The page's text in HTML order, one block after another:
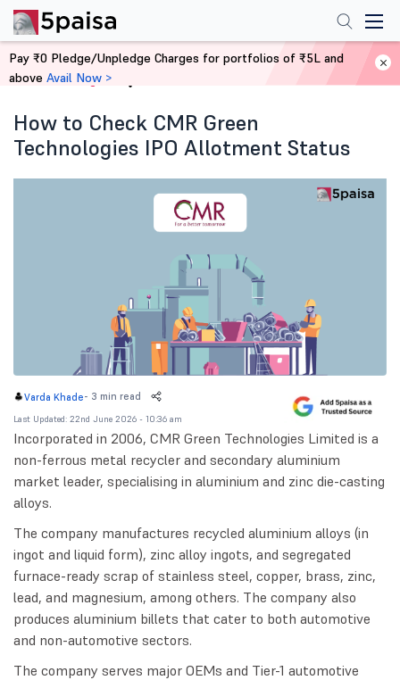
Home Blog
How to Check CMR Green
Technologies IPO Allotment Status
Varda Khade- 3 min read
Last Updated: 22nd June 2026 - 10:36 am
Incorporated in 2006, CMR Green Technologies Limited is a
non-ferrous metal recycler and secondary aluminium
market leader, specialising in aluminium and zinc die-casting
alloys.
The company manufactures recycled aluminium alloys (in
ingot and liquid form), zinc alloy ingots, and segregated
furnace-ready scrap of stainless steel, copper, brass, zinc,
lead, and magnesium, among others. The company also
produces aluminium billets that cater to both automotive
and non-automotive sectors.
The company serves major OEMs and Tier-1 automotive
Pay ₹0 Pledge/Unpledge Charges for portfolios of ₹5L and
above Avail Now >